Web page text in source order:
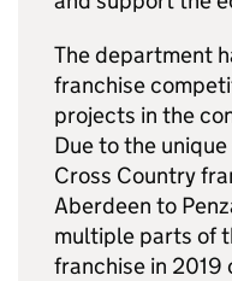
The department
franchise
projects in the
Due to the
Cross Country
Aberdeen to
multiple parts of
franchise in 2019